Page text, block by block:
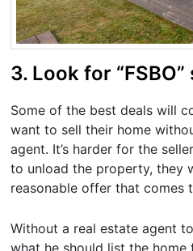
3. Look for “FSBO”
Some of the best deals will
want to sell their home
agent. It’s harder for the
to unload the property, they
reasonable offer that comes
Without a real estate agent